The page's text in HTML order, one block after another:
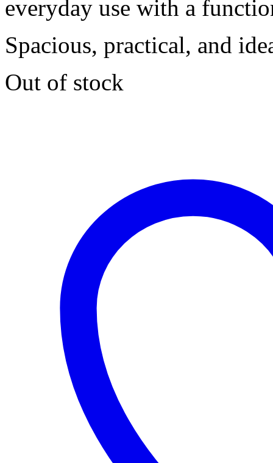
everyday use with a
Spacious, practical, and
Out of stock